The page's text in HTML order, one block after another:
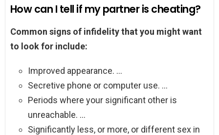
How can I tell if my partner is cheating?
Common signs of infidelity that you might want
to look for include:
Improved appearance. …
Secretive phone or computer use. …
Periods where your significant other is
unreachable. …
Significantly less, or more, or different sex in